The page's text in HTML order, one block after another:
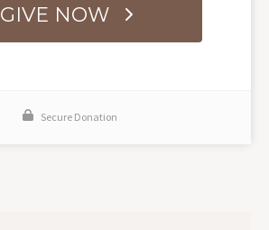
GIVE NOW
Secure Donation